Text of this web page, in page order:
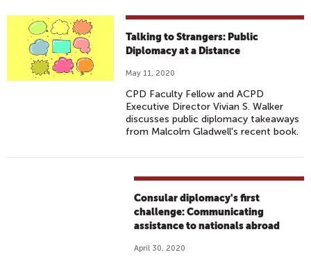
Talking to Strangers: Public
Diplomacy at a Distance
May 11, 2020
CPD Faculty Fellow and ACPD
Executive Director Vivian S. Walker
discusses public diplomacy takeaways
from Malcolm Gladwell's recent book.
Consular diplomacy's first
challenge: Communicating
assistance to nationals abroad
April 30, 2020